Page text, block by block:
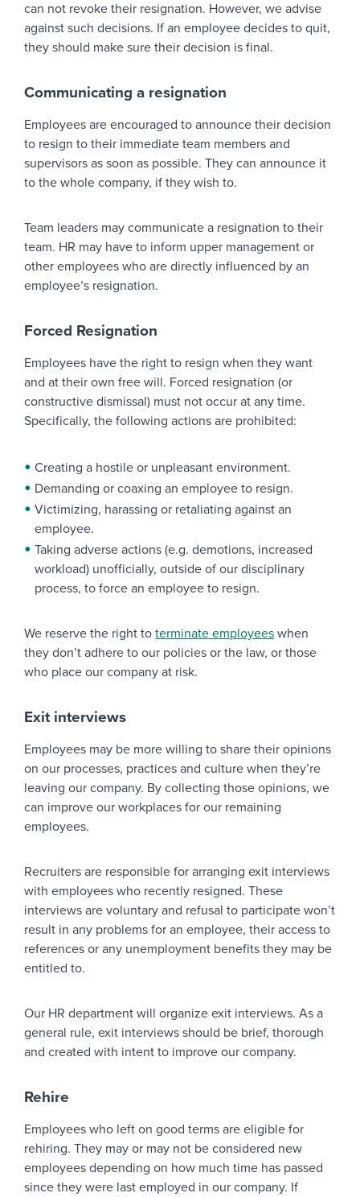
can not revoke their resignation. However, we advise
against such decisions. If an employee decides to quit,
they should make sure their decision is final.
Communicating a resignation
Employees are encouraged to announce their decision
to resign to their immediate team members and
supervisors as soon as possible. They can announce it
to the whole company, if they wish to.
Team leaders may communicate a resignation to their
team. HR may have to inform upper management or
other employees who are directly influenced by an
employee’s resignation.
Forced Resignation
Employees have the right to resign when they want
and at their own free will. Forced resignation (or
constructive dismissal) must not occur at any time.
Specifically, the following actions are prohibited:
Creating a hostile or unpleasant environment.
Demanding or coaxing an employee to resign.
Victimizing, harassing or retaliating against an
employee.
Taking adverse actions (e.g. demotions, increased
workload) unofficially, outside of our disciplinary
process, to force an employee to resign.
We reserve the right to terminate employees when
they don’t adhere to our policies or the law, or those
who place our company at risk.
Exit interviews
Employees may be more willing to share their opinions
on our processes, practices and culture when they’re
leaving our company. By collecting those opinions, we
can improve our workplaces for our remaining
employees.
Recruiters are responsible for arranging exit interviews
with employees who recently resigned. These
interviews are voluntary and refusal to participate won’t
result in any problems for an employee, their access to
references or any unemployment benefits they may be
entitled to.
Our HR department will organize exit interviews. As a
general rule, exit interviews should be brief, thorough
and created with intent to improve our company.
Rehire
Employees who left on good terms are eligible for
rehiring. They may or may not be considered new
employees depending on how much time has passed
since they were last employed in our company. If